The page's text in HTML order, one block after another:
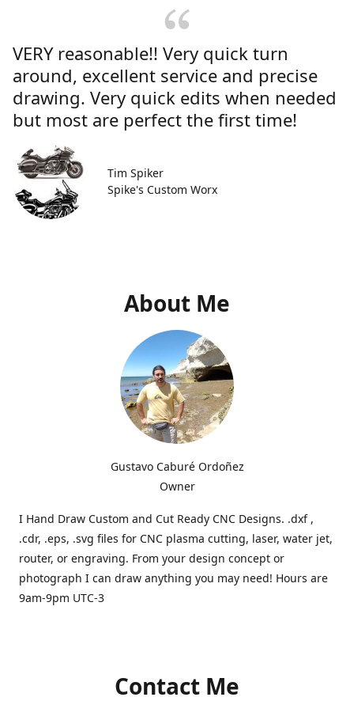
VERY reasonable!! Very quick turn
around, excellent service and precise
drawing. Very quick edits when needed
but most are perfect the first time!
Tim Spiker
Spike's Custom Worx
About Me
Gustavo Caburé Ordoñez
Owner
I Hand Draw Custom and Cut Ready CNC Designs. .dxf ,
.cdr, .eps, .svg files for CNC plasma cutting, laser, water jet,
router, or engraving. From your design concept or
photograph I can draw anything you may need! Hours are
9am-9pm UTC-3
Contact Me